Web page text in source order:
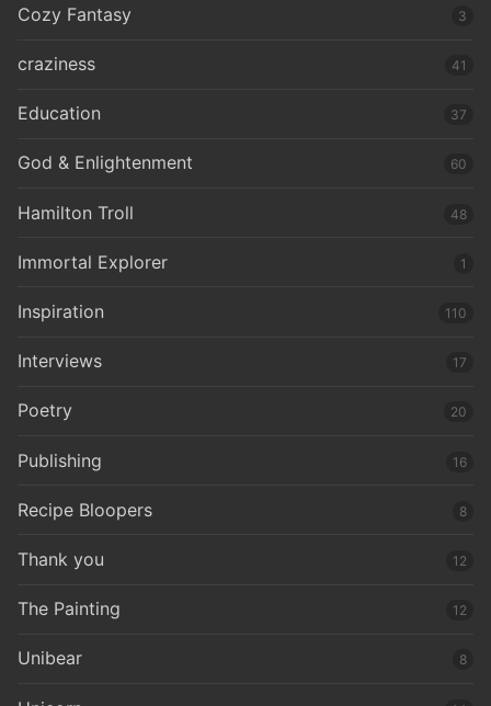
Cozy Fantasy 3
craziness 41
Education 37
God & Enlightenment 60
Hamilton Troll 48
Immortal Explorer 1
Inspiration 110
Interviews 17
Poetry 20
Publishing 16
Recipe Bloopers 8
Thank you 12
The Painting 12
Unibear 8